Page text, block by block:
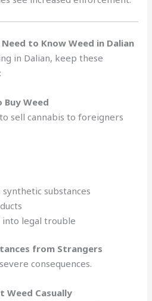
to Know Weed in Dalian
in Dalian, keep these
Weed
sell cannabis to foreigners
substances
legal trouble
from Strangers
consequences.
Weed Casually